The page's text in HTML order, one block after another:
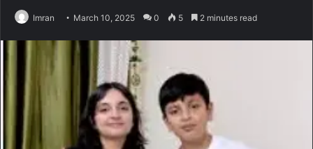
Imran March 10, 2025 0 5 2 minutes read